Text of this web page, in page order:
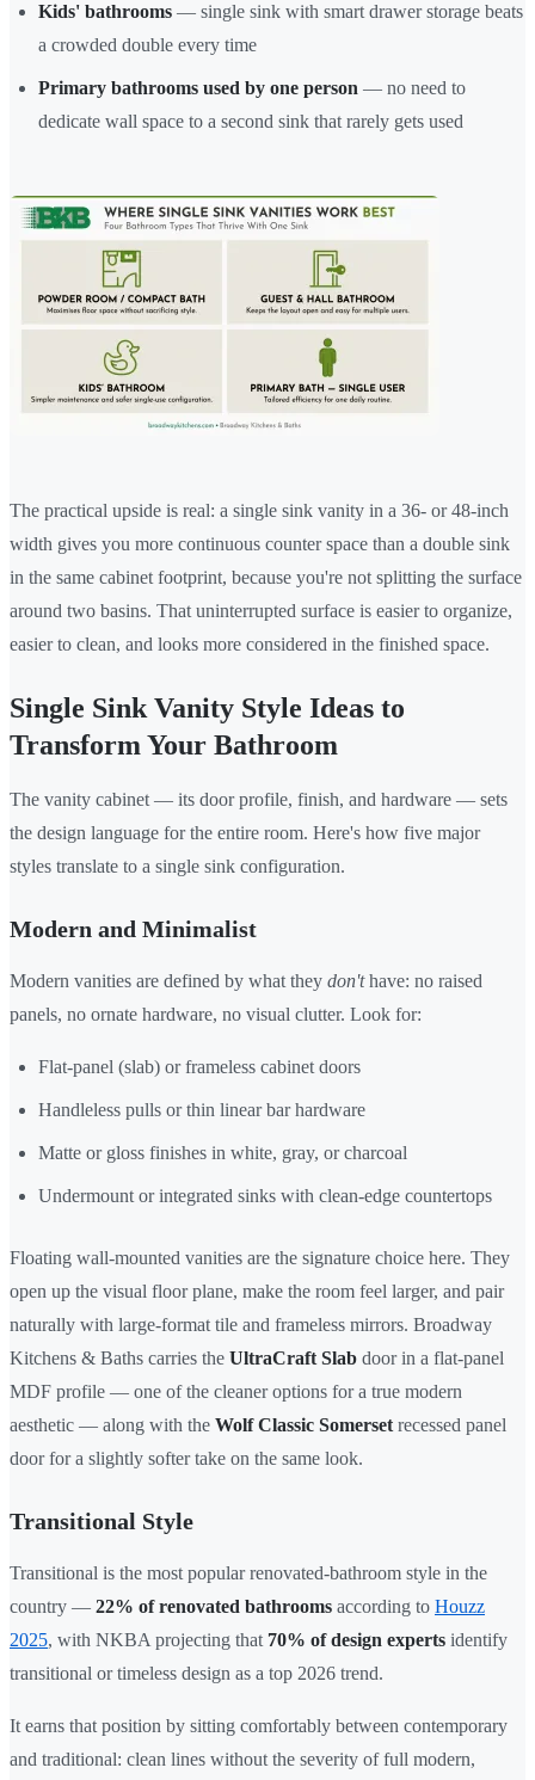
Kids' bathrooms — single sink with smart drawer storage beats
a crowded double every time
Primary bathrooms used by one person — no need to
dedicate wall space to a second sink that rarely gets used
The practical upside is real: a single sink vanity in a 36- or 48-inch
width gives you more continuous counter space than a double sink
in the same cabinet footprint, because you're not splitting the surface
around two basins. That uninterrupted surface is easier to organize,
easier to clean, and looks more considered in the finished space.
Single Sink Vanity Style Ideas to
Transform Your Bathroom
The vanity cabinet — its door profile, finish, and hardware — sets
the design language for the entire room. Here's how five major
styles translate to a single sink configuration.
Modern and Minimalist
Modern vanities are defined by what they don'thave: no raised
panels, no ornate hardware, no visual clutter. Look for:
Flat-panel (slab) or frameless cabinet doors
Handleless pulls or thin linear bar hardware
Matte or gloss finishes in white, gray, or charcoal
Undermount or integrated sinks with clean-edge countertops
Floating wall-mounted vanities are the signature choice here. They
open up the visual floor plane, make the room feel larger, and pair
naturally with large-format tile and frameless mirrors. Broadway
Kitchens & Baths carries the UltraCraft Slab door in a flat-panel
MDF profile — one of the cleaner options for a true modern
aesthetic — along with the Wolf Classic Somerset recessed panel
door for a slightly softer take on the same look.
Transitional Style
Transitional is the most popular renovated-bathroom style in the
country — 22% of renovated bathrooms according to Houzz
2025, with NKBA projecting that 70% of design experts identify
transitional or timeless design as a top 2026 trend.
It earns that position by sitting comfortably between contemporary
and traditional: clean lines without the severity of full modern,